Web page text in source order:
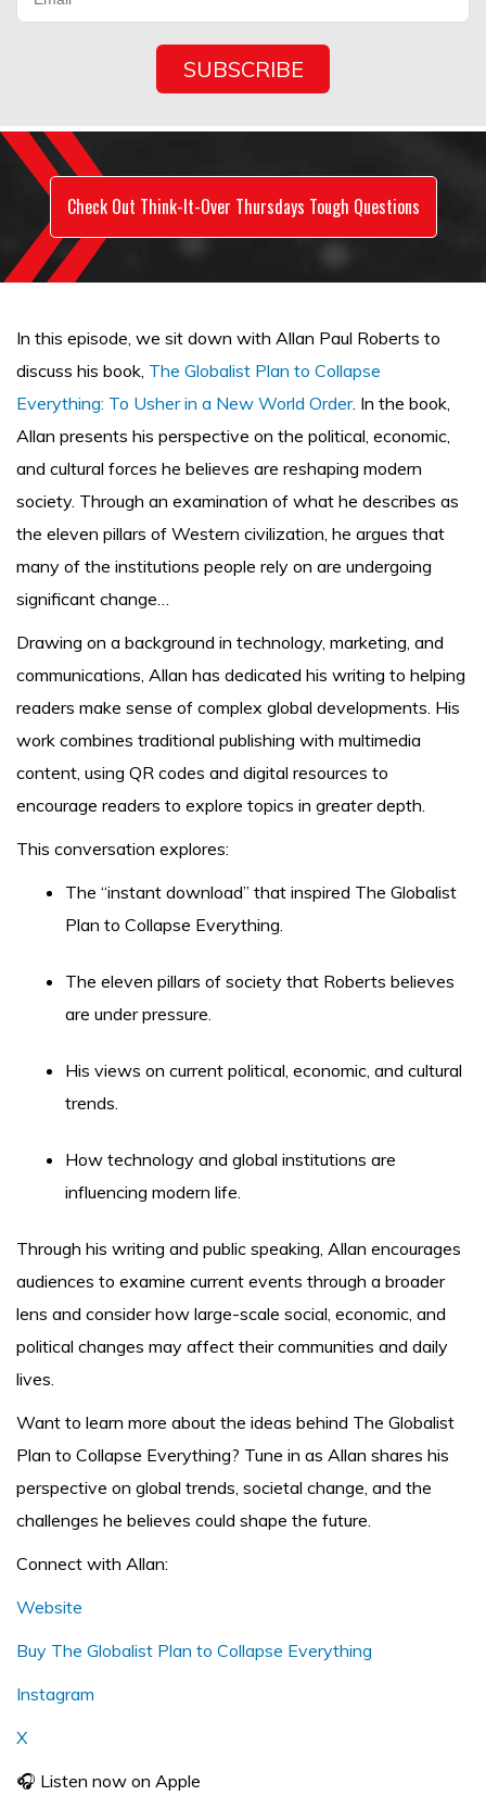
Check Out Think-It-Over Thursdays Tough Questions
In this episode, we sit down with Allan Paul Roberts to
discuss his book, The Globalist Plan to Collapse
Everything: To Usher in a New World Order. In the book,
Allan presents his perspective on the political, economic,
and cultural forces he believes are reshaping modern
society. Through an examination of what he describes as
the eleven pillars of Western civilization, he argues that
many of the institutions people rely on are undergoing
significant change…
Drawing on a background in technology, marketing, and
communications, Allan has dedicated his writing to helping
readers make sense of complex global developments. His
work combines traditional publishing with multimedia
content, using QR codes and digital resources to
encourage readers to explore topics in greater depth.
This conversation explores:
The “instant download” that inspired The Globalist
Plan to Collapse Everything.
The eleven pillars of society that Roberts believes
are under pressure.
His views on current political, economic, and cultural
trends.
How technology and global institutions are
influencing modern life.
Through his writing and public speaking, Allan encourages
audiences to examine current events through a broader
lens and consider how large-scale social, economic, and
political changes may affect their communities and daily
lives.
Want to learn more about the ideas behind The Globalist
Plan to Collapse Everything? Tune in as Allan shares his
perspective on global trends, societal change, and the
challenges he believes could shape the future.
Connect with Allan:
Website
Buy The Globalist Plan to Collapse Everything
Instagram
X
🎧 Listen now on Apple